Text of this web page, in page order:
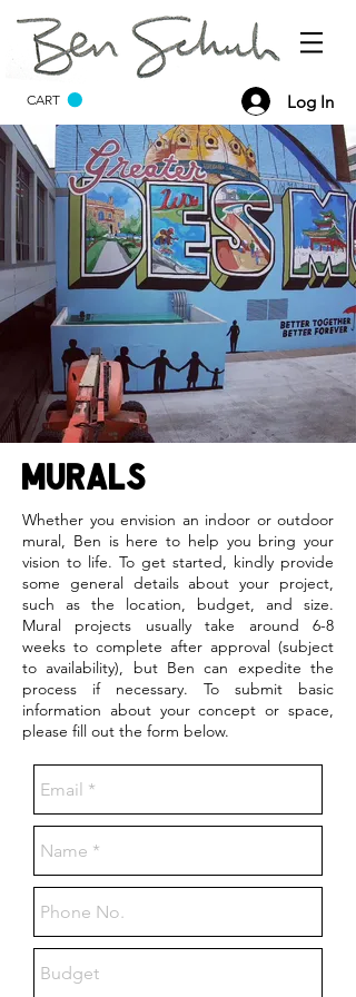
CART Log In
Murals
Whether you envision an indoor or outdoor
mural, Ben is here to help you bring your
vision to life. To get started, kindly provide
some general details about your project,
such as the location, budget, and size.
Mural projects usually take around 6-8
weeks to complete after approval (subject
to availability), but Ben can expedite the
process if necessary. To submit basic
information about your concept or space,
please fill out the form below.